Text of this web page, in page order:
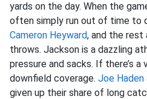
yards on the day. When the
often simply run out of time to
Cameron Heyward, and the rest
throws. Jackson is a dazzling
pressure and sacks. If there’s a
downfield coverage. Joe Haden
given up their share of long